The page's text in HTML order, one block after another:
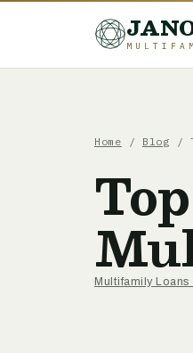
Home / Blog /
Multifamily